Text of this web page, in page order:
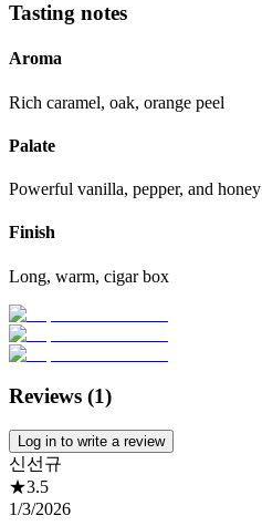
Tasting notes
Aroma
Rich caramel, oak, orange peel
Palate
Powerful vanilla, pepper, and honey
Finish
Long, warm, cigar box
Reviews (1)
Log in to write a review
신선규
★3.5
1/3/2026